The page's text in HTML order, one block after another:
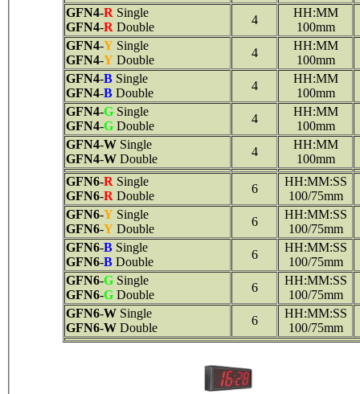
GFN4-R Single
GFN4-R Double
4
HH:MM
100mm
GFN4-Y Single
GFN4-Y Double
4
HH:MM
100mm
GFN4-B Single
GFN4-B Double
4
HH:MM
100mm
GFN4-G Single
GFN4-G Double
4
HH:MM
100mm
GFN4-W Single
GFN4-W Double
4
HH:MM
100mm
GFN6-R Single
GFN6-R Double
6
HH:MM:SS
100/75mm
GFN6-Y Single
GFN6-Y Double
6
HH:MM:SS
100/75mm
GFN6-B Single
GFN6-B Double
6
HH:MM:SS
100/75mm
GFN6-G Single
GFN6-G Double
6
HH:MM:SS
100/75mm
GFN6-W Single
GFN6-W Double
6
HH:MM:SS
100/75mm